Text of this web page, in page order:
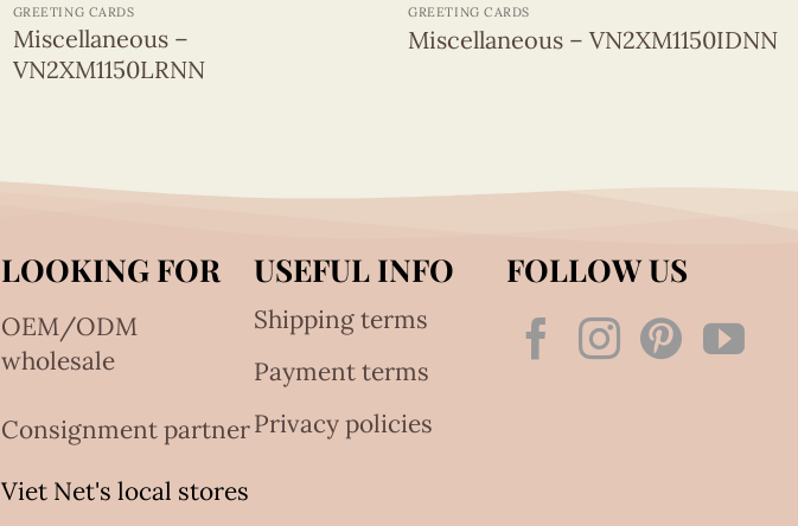
GREETING CARDS
Miscellaneous –
VN2XM1150LRNN
GREETING CARDS
Miscellaneous – VN2XM1150IDNN
LOOKING FOR
OEM/ODM
wholesale
Consignment partner
Viet Net's local stores
USEFUL INFO
Shipping terms
Payment terms
Privacy policies
FOLLOW US